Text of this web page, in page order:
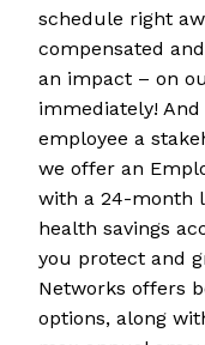
schedule right
compensated
an impact – on
immediately!
employee a
we offer an
with a 24-month
health savings
you protect and
Networks offers
options, along